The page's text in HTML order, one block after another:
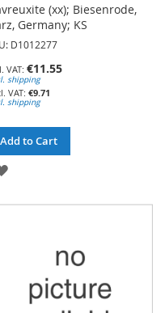
(xx); Biesenrode,
Germany; KS
D1012277
€11.55
shipping
€9.71
shipping
Add to Cart
ADD